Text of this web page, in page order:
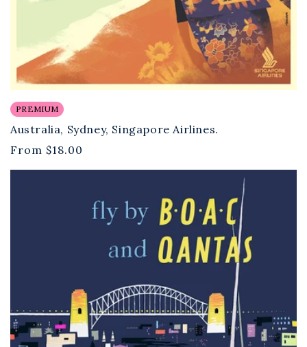
PREMIUM
Australia, Sydney, Singapore Airlines.
Regular
price
From $18.00